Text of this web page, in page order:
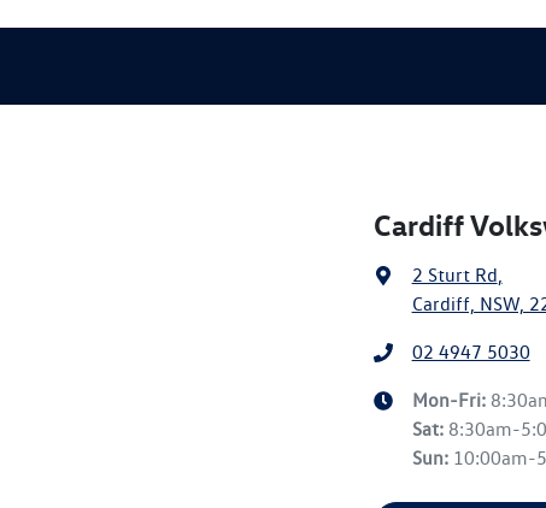
Cardiff
2 Sturt Rd
Cardiff, NSW,
02 4947 5030
Mon-Fri:
Sat: 8:30am-
Sun: 10:00am-